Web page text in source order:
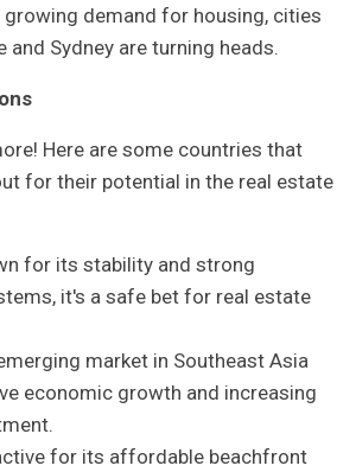
growing demand for housing, cities
and Sydney are turning heads.
Here are some countries that
for their potential in the real estate
for its stability and strong
it's a safe bet for real estate
market in Southeast Asia
economic growth and increasing
for its affordable beachfront